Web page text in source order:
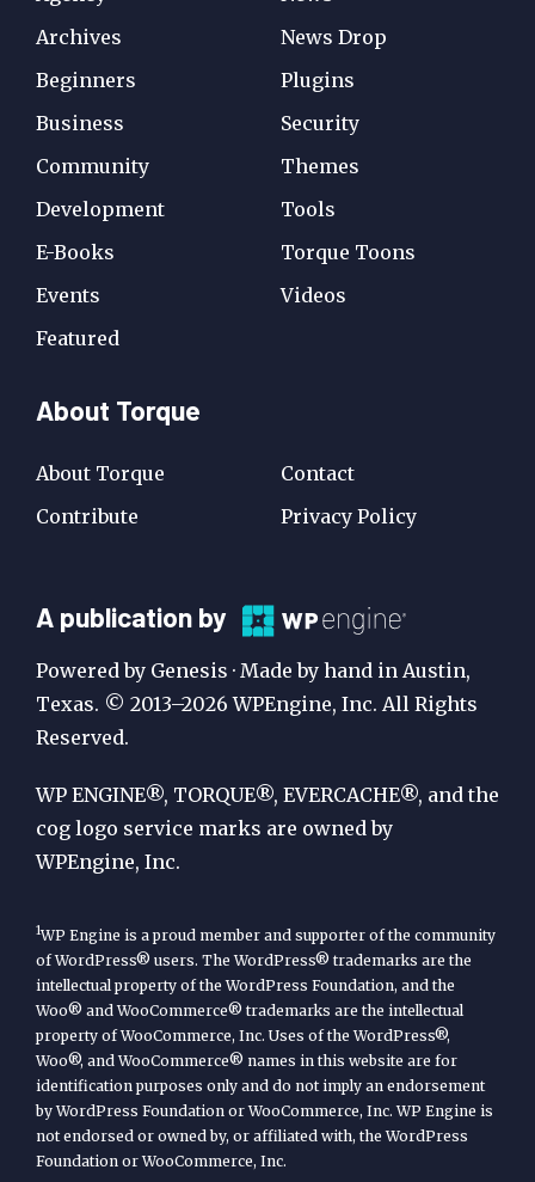
Archives
Beginners
Business
Community
Development
E-Books
Events
Featured
News Drop
Plugins
Security
Themes
Tools
Torque Toons
Videos
About Torque
About Torque
Contribute
Contact
Privacy Policy
A
Publication
by
WP
Engine
A publication by
Powered by Genesis · Made by hand in Austin,
Texas. © 2013–2026 WPEngine, Inc. All Rights
Reserved.
WP ENGINE®, TORQUE®, EVERCACHE®, and the
cog logo service marks are owned by
WPEngine, Inc.
1WP Engine is a proud member and supporter of the community
of WordPress® users. The WordPress® trademarks are the
intellectual property of the WordPress Foundation, and the
Woo® and WooCommerce® trademarks are the intellectual
property of WooCommerce, Inc. Uses of the WordPress®,
Woo®, and WooCommerce® names in this website are for
identification purposes only and do not imply an endorsement
by WordPress Foundation or WooCommerce, Inc. WP Engine is
not endorsed or owned by, or affiliated with, the WordPress
Foundation or WooCommerce, Inc.